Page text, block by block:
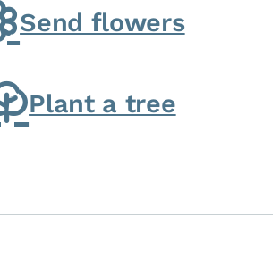
Send flowers
Plant a tree